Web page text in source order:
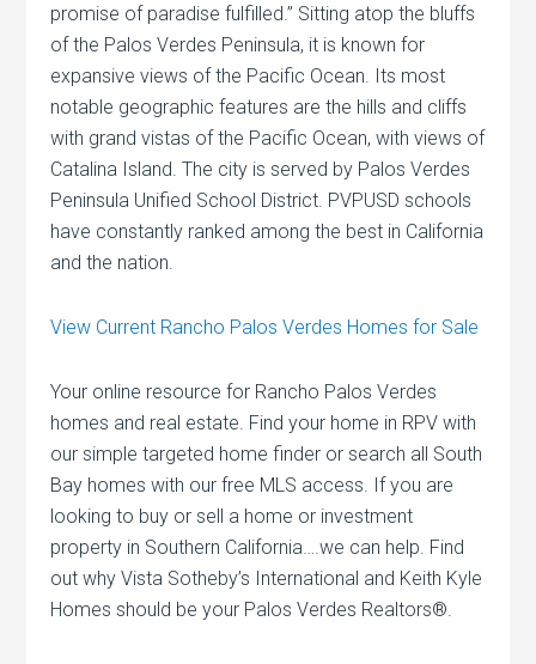
promise of paradise fulfilled.” Sitting atop the bluffs
of the Palos Verdes Peninsula, it is known for
expansive views of the Pacific Ocean. Its most
notable geographic features are the hills and cliffs
with grand vistas of the Pacific Ocean, with views of
Catalina Island. The city is served by Palos Verdes
Peninsula Unified School District. PVPUSD schools
have constantly ranked among the best in California
and the nation.
View Current Rancho Palos Verdes Homes for Sale
Your online resource for Rancho Palos Verdes
homes and real estate. Find your home in RPV with
our simple targeted home finder or search all South
Bay homes with our free MLS access. If you are
looking to buy or sell a home or investment
property in Southern California….we can help. Find
out why Vista Sotheby’s International and Keith Kyle
Homes should be your Palos Verdes Realtors®.